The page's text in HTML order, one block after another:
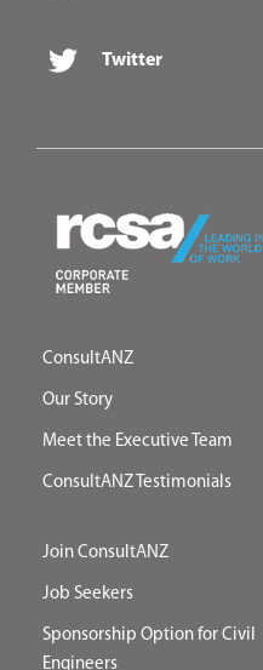
Twitter
ConsultANZ
Our Story
Meet the Executive Team
ConsultANZ Testimonials
Join ConsultANZ
Job Seekers
Sponsorship Option for Civil
Engineers